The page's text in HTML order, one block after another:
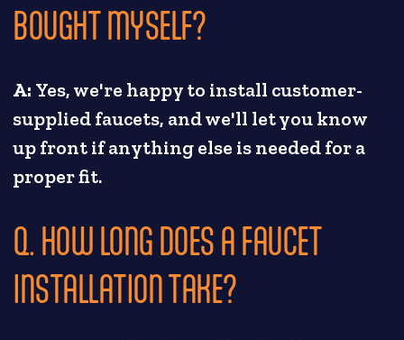
BOUGHT MYSELF?
A: Yes, we're happy to install customer-
supplied faucets, and we'll let you know
up front if anything else is needed for a
proper fit.
Q. HOW LONG DOES A FAUCET
INSTALLATION TAKE?